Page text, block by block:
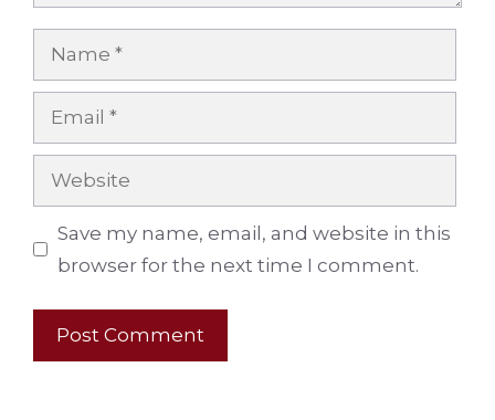
Name
Email
Website
Save my name, email, and website in this
browser for the next time I comment.